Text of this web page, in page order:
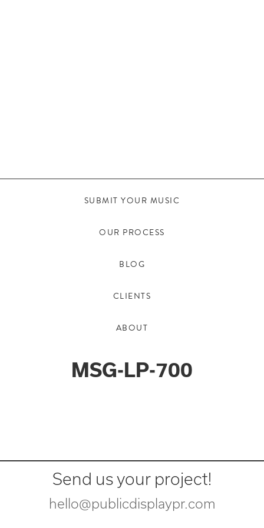
SUBMIT YOUR MUSIC
OUR PROCESS
BLOG
CLIENTS
ABOUT
MSG-LP-700
Send us your project!
hello@publicdisplaypr.com